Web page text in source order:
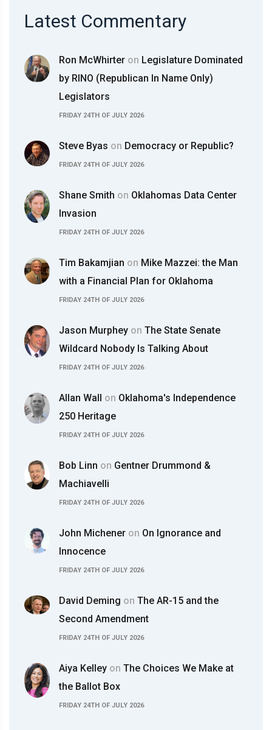
Latest Commentary
Ron McWhirter on Legislature Dominated
by RINO (Republican In Name Only)
Legislators
FRIDAY 24TH OF JULY 2026
Steve Byas on Democracy or Republic?
FRIDAY 24TH OF JULY 2026
Shane Smith on Oklahomas Data Center
Invasion
FRIDAY 24TH OF JULY 2026
Tim Bakamjian on Mike Mazzei: the Man
with a Financial Plan for Oklahoma
FRIDAY 24TH OF JULY 2026
Jason Murphey on The State Senate
Wildcard Nobody Is Talking About
FRIDAY 24TH OF JULY 2026
Allan Wall on Oklahoma's Independence
250 Heritage
FRIDAY 24TH OF JULY 2026
Bob Linn on Gentner Drummond &
Machiavelli
FRIDAY 24TH OF JULY 2026
John Michener on On Ignorance and
Innocence
FRIDAY 24TH OF JULY 2026
David Deming on The AR-15 and the
Second Amendment
FRIDAY 24TH OF JULY 2026
Aiya Kelley on The Choices We Make at
the Ballot Box
FRIDAY 24TH OF JULY 2026